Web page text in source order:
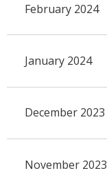
February 2024
January 2024
December 2023
November 2023